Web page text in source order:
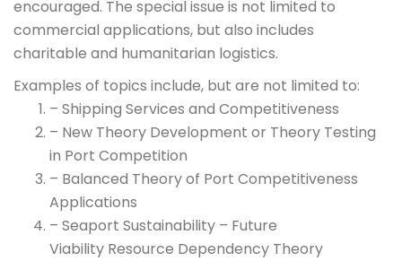
encouraged. The special issue is not limited to
commercial applications, but also includes
charitable and humanitarian logistics.
Examples of topics include, but are not limited to:
– Shipping Services and Competitiveness
– New Theory Development or Theory Testing
in Port Competition
– Balanced Theory of Port Competitiveness
Applications
– Seaport Sustainability – Future
Viability Resource Dependency Theory